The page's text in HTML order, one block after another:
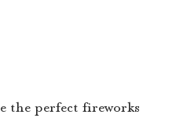
the perfect fireworks